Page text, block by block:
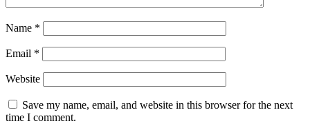
Name *
Email *
Website
Save my name, email, and website in this browser for the next
time I comment.